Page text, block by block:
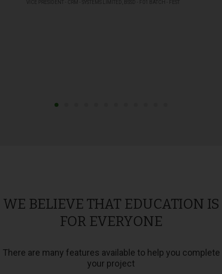
VICE PRESIDENT - CRM - SYSTEMS LIMITED, BSSD - F01 BATCH - FEST
WE BELIEVE THAT EDUCATION IS
FOR EVERYONE
There are many features available to help you complete
your project